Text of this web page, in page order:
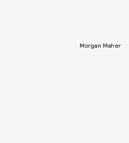
Morgan Maher